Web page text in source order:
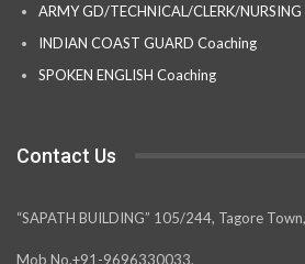
ARMY GD/TECHNICAL/CLERK/
INDIAN COAST GUARD Coaching
SPOKEN ENGLISH Coaching
Contact Us
“SAPATH BUILDING” 105/244, Tagore
Mob No.+91-9696330033,